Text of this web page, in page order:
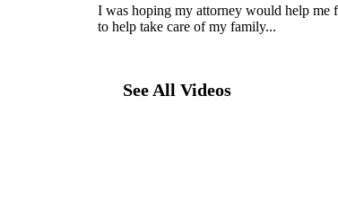
I was hoping my attorney would help me
to help take care of my family...
See All Videos